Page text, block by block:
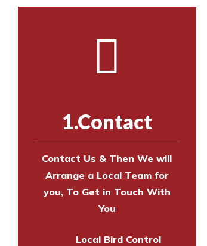
1.Contact
Contact Us & Then We will
Arrange a Local Team for
you, To Get in Touch With
You
Local Bird Control